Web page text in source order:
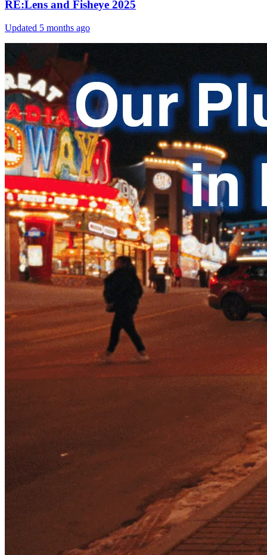
RE:Lens and Fisheye 2025
Updated 5 months ago